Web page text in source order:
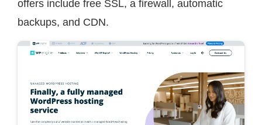
offers include free SSL, a firewall, automatic
backups, and CDN.